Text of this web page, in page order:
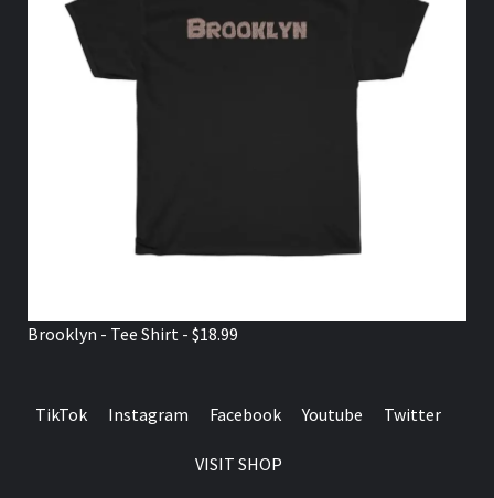
Brooklyn - Tee Shirt - $18.99
TikTok Instagram Facebook Youtube Twitter
VISIT SHOP